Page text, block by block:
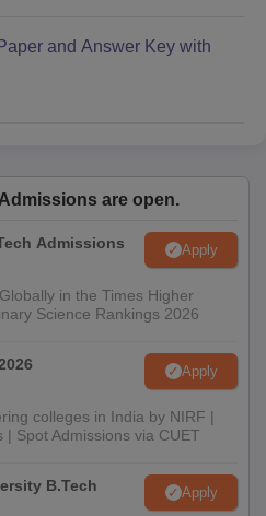
and Answer Key with
are open.
Admissions
Apply
in the Times Higher
Science Rankings 2026
Apply
colleges in India by NIRF |
Spot Admissions via CUET
B.Tech
Apply